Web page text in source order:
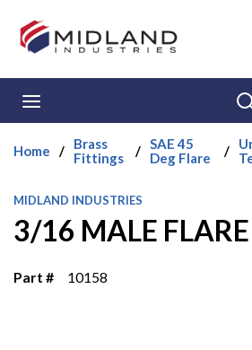
Skip to main content
Home /
Brass
Fittings
/ SAE 45
Deg Flare
/
MIDLAND INDUSTRIES
3/16 MALE FLARE
Part # 10158